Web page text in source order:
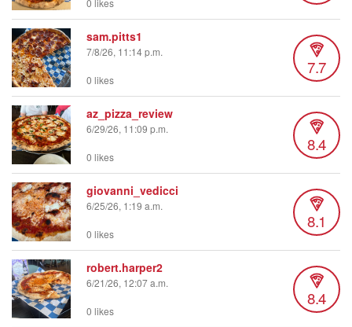
0 likes
sam.pitts1
7/8/26, 11:14 p.m.
7.7
0 likes
az_pizza_review
6/29/26, 11:09 p.m.
8.4
0 likes
giovanni_vedicci
6/25/26, 1:19 a.m.
8.1
0 likes
robert.harper2
6/21/26, 12:07 a.m.
8.4
0 likes